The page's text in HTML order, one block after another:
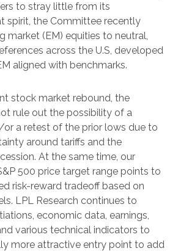
to stray little from its
spirit, the Committee recently
market (EM) equities to neutral,
across the U.S, developed
aligned with benchmarks.
stock market rebound, the
rule out the possibility of a
a retest of the prior lows due to
around tariffs and the
At the same time, our
500 price target range points to
risk-reward tradeoff based on
LPL Research continues to
economic data, earnings,
various technical indicators to
more attractive entry point to add